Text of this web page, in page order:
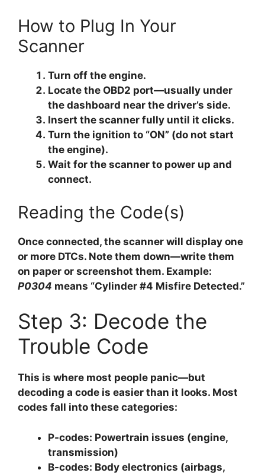
How to Plug In Your
Scanner
Turn off the engine.
Locate the OBD2 port—usually under
the dashboard near the driver’s side.
Insert the scanner fully until it clicks.
Turn the ignition to “ON” (do not start
the engine).
Wait for the scanner to power up and
connect.
Reading the Code(s)
Once connected, the scanner will display one
or more DTCs. Note them down—write them
on paper or screenshot them. Example:
P0304 means “Cylinder #4 Misfire Detected.”
Step 3: Decode the
Trouble Code
This is where most people panic—but
decoding a code is easier than it looks. Most
codes fall into these categories:
P-codes: Powertrain issues (engine,
transmission)
B-codes: Body electronics (airbags,